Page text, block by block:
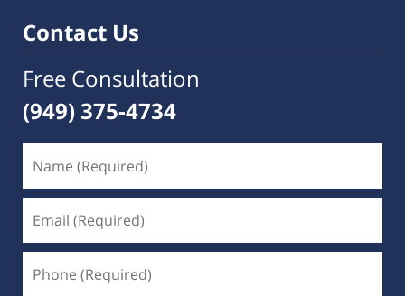
Contact Us
Free Consultation
(949) 375-4734